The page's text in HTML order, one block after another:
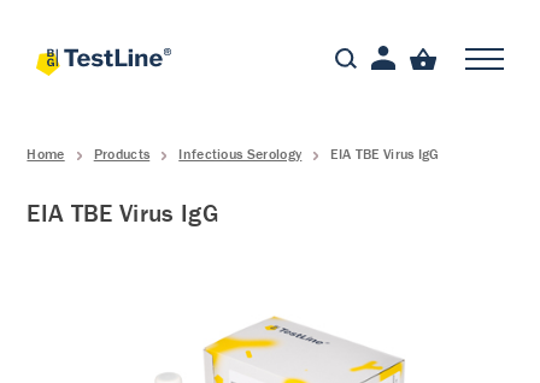
Home Products Infectious Serology EIA TBE Virus IgG
EIA TBE Virus IgG